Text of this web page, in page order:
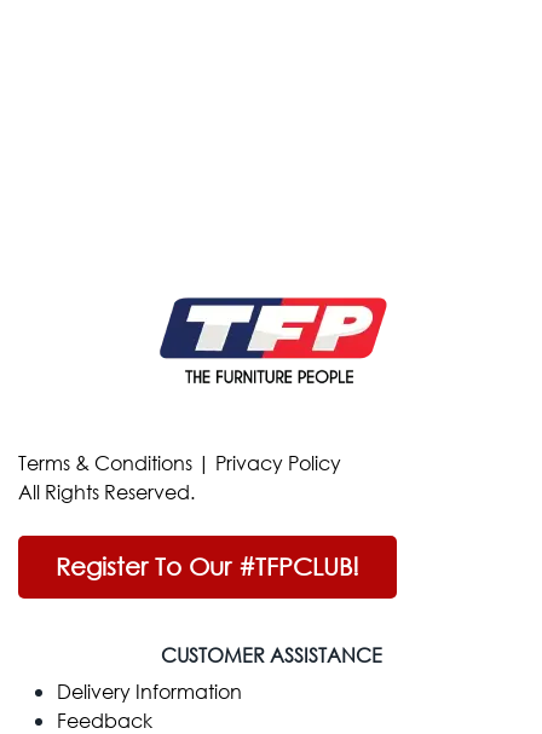
Terms & Conditions | Privacy Policy
All Rights Reserved.
Register To Our #TFPCLUB!
CUSTOMER ASSISTANCE
Delivery Information
Feedback